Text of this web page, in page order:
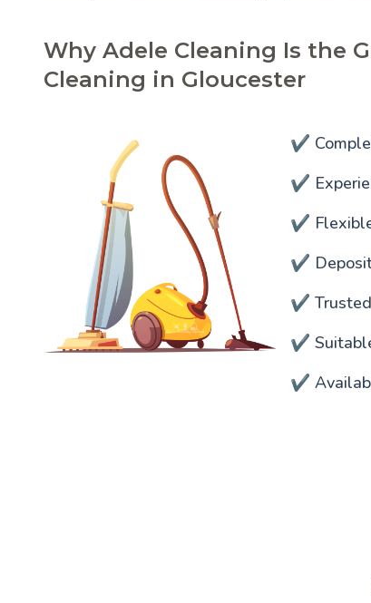
Why Adele Cleaning Is the
Cleaning in Gloucester
✔️
✔️
✔️
✔️ Deposit
✔️
✔️
✔️